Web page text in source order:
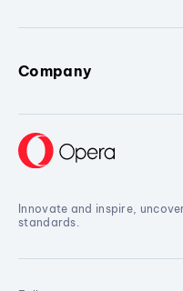
Company
Innovate and inspire,
standards.